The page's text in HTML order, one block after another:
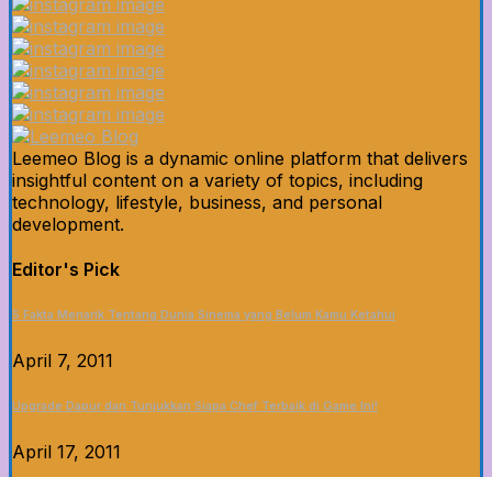
Leemeo Blog is a dynamic online platform that delivers
insightful content on a variety of topics, including
technology, lifestyle, business, and personal
development.
Editor's Pick
5 Fakta Menarik Tentang Dunia Sinema yang Belum Kamu Ketahui
April 7, 2011
Upgrade Dapur dan Tunjukkan Siapa Chef Terbaik di Game Ini!
April 17, 2011